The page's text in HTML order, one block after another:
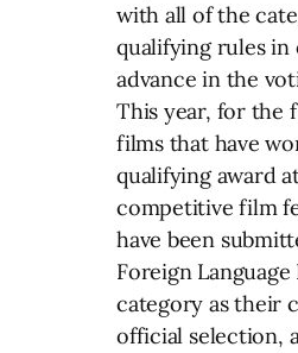
with all of the
qualifying rules
advance in the
This year, for the
films that have
qualifying award
competitive film
have been
Foreign Language
category as their
official selection,